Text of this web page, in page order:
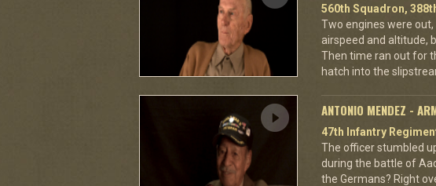
560th Squadron,
Two engines were
airspeed and altitude,
Then time ran out for
hatch into the
ANTONIO MENDEZ -
47th Infantry
The officer stumbled
during the battle of
the Germans? Right